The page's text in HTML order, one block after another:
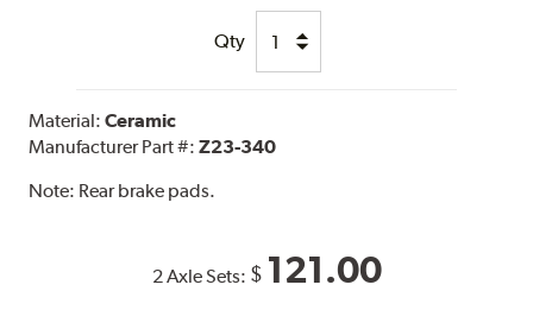
Qty
Material:Ceramic
Manufacturer Part #:Z23-340
Note: Rear brake pads.
2 Axle Sets: $ 121.00